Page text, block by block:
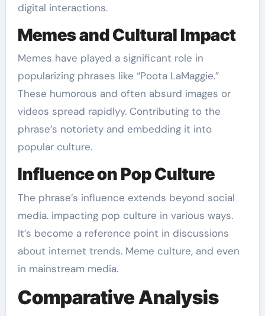
digital interactions.
Memes and Cultural Impact
Memes have played a significant role in
popularizing phrases like “Poota LaMaggie.”
These humorous and often absurd images or
videos spread rapidlyy. Contributing to the
phrase’s notoriety and embedding it into
popular culture.
Influence on Pop Culture
The phrase’s influence extends beyond social
media. impacting pop culture in various ways.
It’s become a reference point in discussions
about internet trends. Meme culture, and even
in mainstream media.
Comparative Analysis